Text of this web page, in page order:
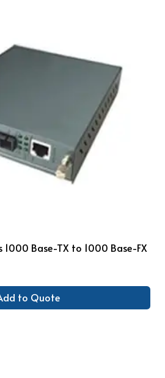
1000 Base-TX to 1000 Base-FX
to Quote